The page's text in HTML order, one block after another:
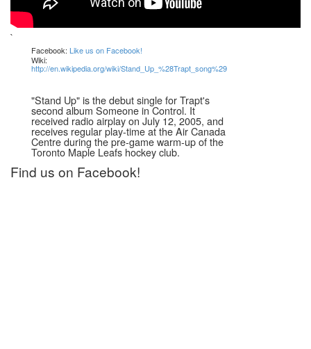
`
Facebook: Like us on Facebook!
Wiki:
http://en.wikipedia.org/wiki/Stand_Up_%28Trapt_song%29
"Stand Up" is the debut single for Trapt's
second album Someone in Control. It
received radio airplay on July 12, 2005, and
receives regular play-time at the Air Canada
Centre during the pre-game warm-up of the
Toronto Maple Leafs hockey club.
Find us on Facebook!